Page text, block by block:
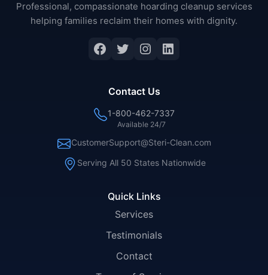
Professional, compassionate hoarding cleanup services
helping families reclaim their homes with dignity.
Facebook
Twitter
Instagram
LinkedIn
Quick Links
Services
Testimonials
Contact
Contact Us
1-800-462-7337
Available 24/7
CustomerSupport@Steri-Clean.com
Serving All 50 States Nationwide